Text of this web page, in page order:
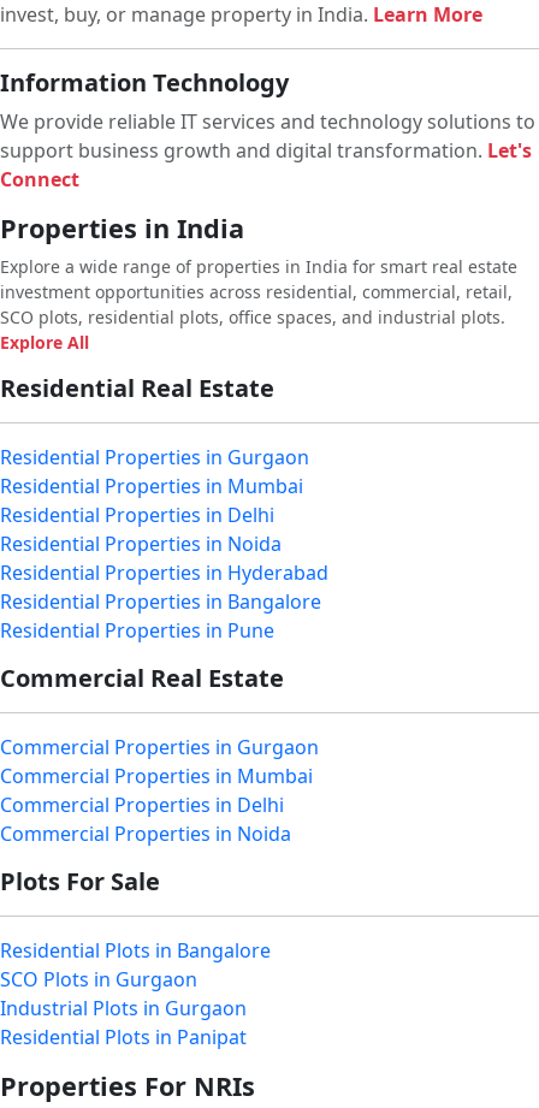
invest, buy, or manage property in India. Learn More
Information Technology
We provide reliable IT services and technology solutions to
support business growth and digital transformation. Let's
Connect
Properties in India
Explore a wide range of properties in India for smart real estate
investment opportunities across residential, commercial, retail,
SCO plots, residential plots, office spaces, and industrial plots.
Explore All
Residential Real Estate
Residential Properties in Gurgaon
Residential Properties in Mumbai
Residential Properties in Delhi
Residential Properties in Noida
Residential Properties in Hyderabad
Residential Properties in Bangalore
Residential Properties in Pune
Commercial Real Estate
Commercial Properties in Gurgaon
Commercial Properties in Mumbai
Commercial Properties in Delhi
Commercial Properties in Noida
Plots For Sale
Residential Plots in Bangalore
SCO Plots in Gurgaon
Industrial Plots in Gurgaon
Residential Plots in Panipat
Properties For NRIs